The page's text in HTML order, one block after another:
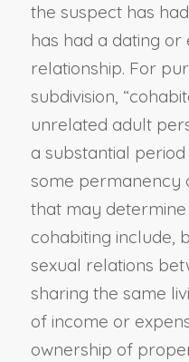
the suspect has
has had a dating
relationship. For
subdivision,
unrelated adult
a substantial
some permanency
that may
cohabiting include,
sexual relations
sharing the same
of income or
ownership of